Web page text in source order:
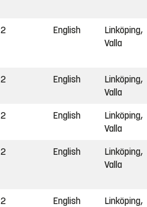
2 English
Linköping,
Valla
2 English
Linköping,
Valla
2 English
Linköping,
Valla
2 English
Linköping,
Valla
2 English
Linköping,